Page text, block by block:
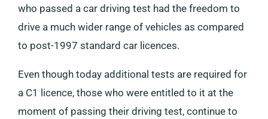
who passed a car driving test had the freedom to
drive a much wider range of vehicles as compared
to post-1997 standard car licences.
Even though today additional tests are required for
a C1 licence, those who were entitled to it at the
moment of passing their driving test, continue to